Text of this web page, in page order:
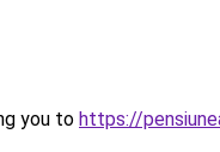
you to https://